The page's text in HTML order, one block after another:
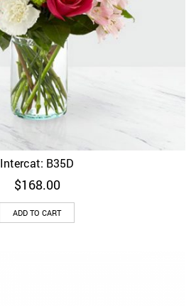
Intercat: B35D
$168.00
ADD TO CART